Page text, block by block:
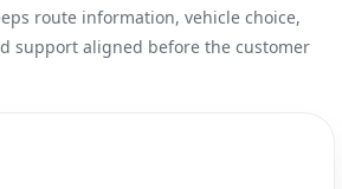
route information, vehicle choice,
support aligned before the customer